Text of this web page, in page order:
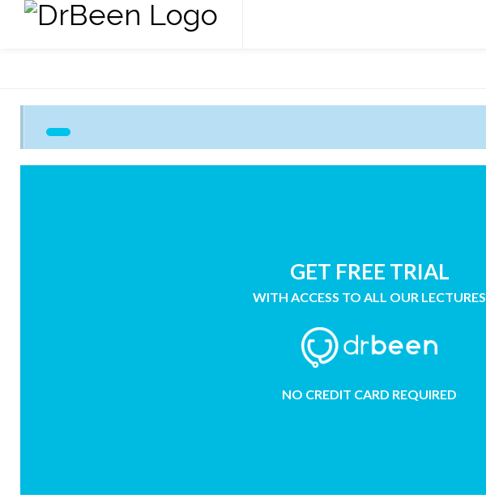
GET FREE TRIAL
WITH ACCESS TO ALL OUR LECTURES
NO CREDIT CARD REQUIRED